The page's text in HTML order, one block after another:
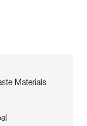
Materials